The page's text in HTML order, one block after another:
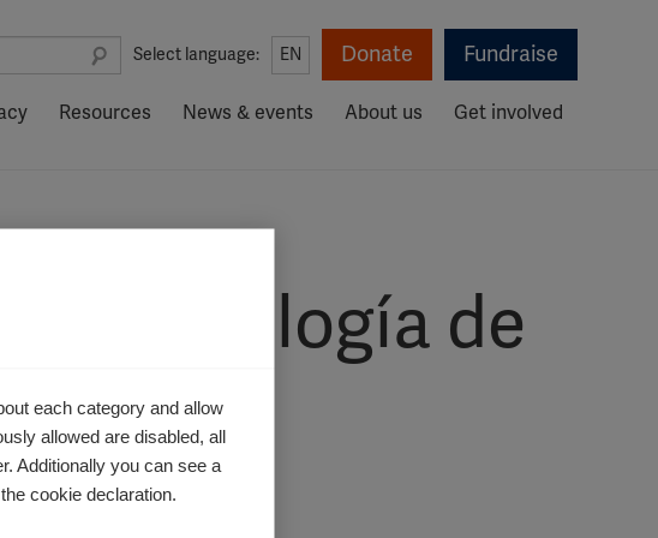
Select language: EN Donate Fundraise
Resources News & events About us Get involved
de
2020
each category and allow
allowed are disabled, all
Additionally you can see a
cookie declaration.